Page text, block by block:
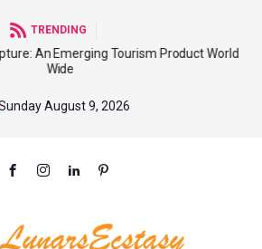
TRENDING
An Emerging Tourism Product World
Wide
August 9, 2026